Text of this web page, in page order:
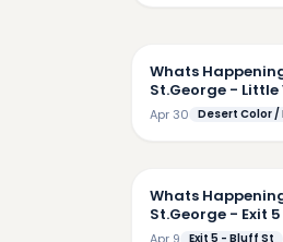
Whats
St.George - Little
Apr 30 Desert Color
Whats
St.George - Exit
Apr 9 Exit 5 - Bluff St